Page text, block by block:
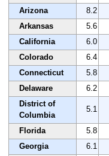
Arizona
8.2
Arkansas
5.6
California
6.0
Colorado
6.4
Connecticut
5.8
Delaware
6.2
District of
Columbia
5.1
Florida 5.8
Georgia
6.1